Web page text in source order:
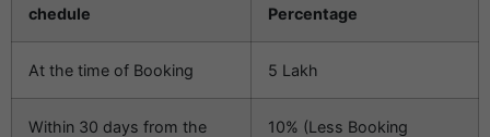
chedule Percentage
At the time of Booking 5 Lakh
Within 30 days from the
10% (Less Booking